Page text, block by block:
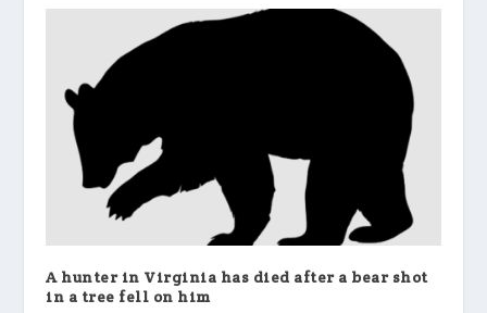
A hunter in Virginia has died after a bear shot
in a tree fell on him